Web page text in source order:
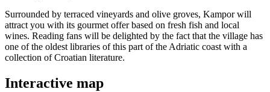
Surrounded by terraced vineyards and olive groves, Kampor will
attract you with its gourmet offer based on fresh fish and local
wines. Reading fans will be delighted by the fact that the village has
one of the oldest libraries of this part of the Adriatic coast with a
collection of Croatian literature.
Interactive map